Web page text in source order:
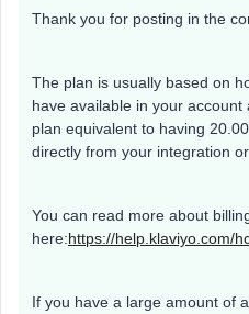
Thank you for posting in the
The plan is usually based on
have available in your
plan equivalent to having
directly from your integration
You can read more about
here:https://help.klaviyo.com/
If you have a large amount of